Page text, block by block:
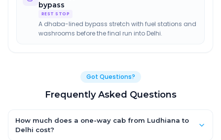
bypass
REST STOP
A dhaba-lined bypass stretch with fuel stations and
washrooms before the final run into Delhi.
Got Questions?
Frequently Asked Questions
How much does a one-way cab from Ludhiana to
Delhi cost?